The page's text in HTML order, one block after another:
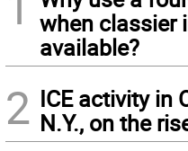
when classier
available?
2 ICE activity in
N.Y., on the